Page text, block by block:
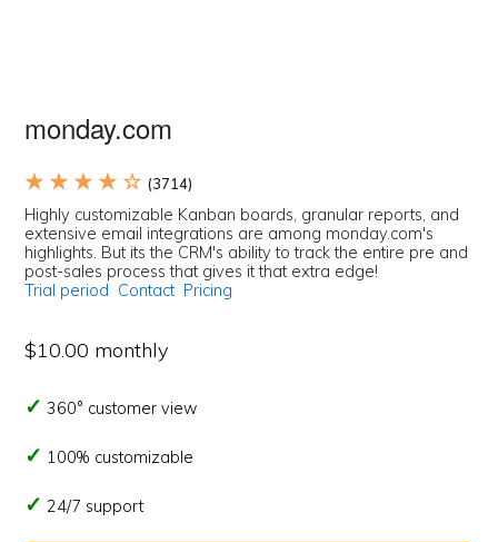
monday.com
★ ★ ★ ★ ☆ (3714)
Highly customizable Kanban boards, granular reports, and
extensive email integrations are among monday.com's
highlights. But its the CRM's ability to track the entire pre and
post-sales process that gives it that extra edge!
Trial period Contact Pricing
$10.00 monthly
360° customer view
100% customizable
24/7 support